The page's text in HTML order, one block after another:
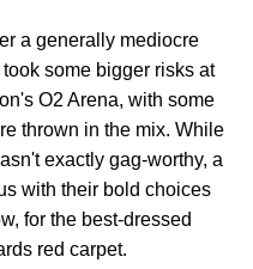
a generally mediocre
some bigger risks at
O2 Arena, with some
thrown in the mix. While
exactly gag-worthy, a
with their bold choices
for the best-dressed
red carpet.